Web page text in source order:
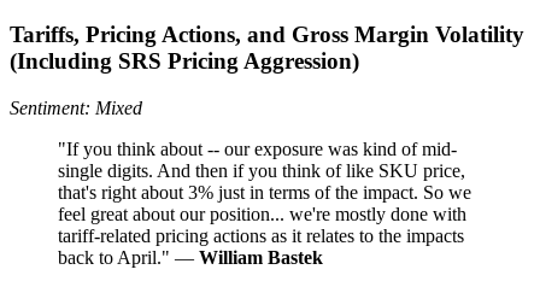
Tariffs, Pricing Actions, and Gross Margin Volatility
(Including SRS Pricing Aggression)
Sentiment: Mixed
"If you think about -- our exposure was kind of mid-
single digits. And then if you think of like SKU price,
that's right about 3% just in terms of the impact. So we
feel great about our position... we're mostly done with
tariff-related pricing actions as it relates to the impacts
back to April." — William Bastek